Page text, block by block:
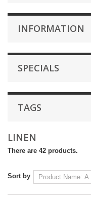
INFORMATION
SPECIALS
TAGS
LINEN
There are 42 products.
Sort by